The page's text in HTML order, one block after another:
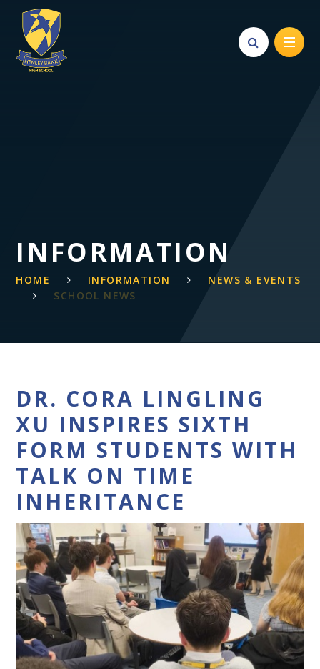
Skip to content ↓
INFORMATION
HOME INFORMATION
NEWS & EVENTS
SCHOOL NEWS
DR. CORA LINGLING
XU INSPIRES SIXTH
FORM STUDENTS WITH
TALK ON TIME
INHERITANCE